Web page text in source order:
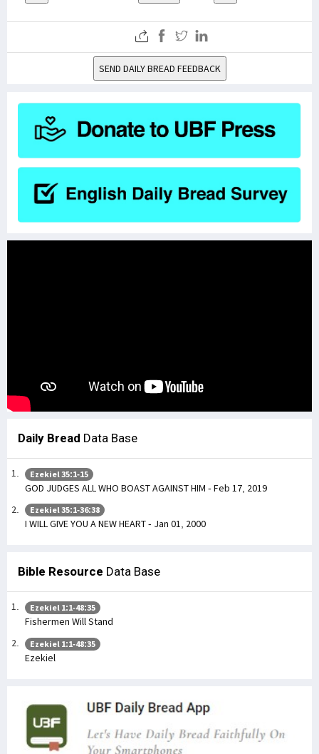
SEND DAILY BREAD FEEDBACK
Daily Bread Data Base
Ezekiel 35:1-15
GOD JUDGES ALL WHO BOAST AGAINST HIM - Feb 17, 2019
Ezekiel 35:1-36:38
I WILL GIVE YOU A NEW HEART - Jan 01, 2000
Bible Resource Data Base
Ezekiel 1:1-48:35
Fishermen Will Stand
Ezekiel 1:1-48:35
Ezekiel